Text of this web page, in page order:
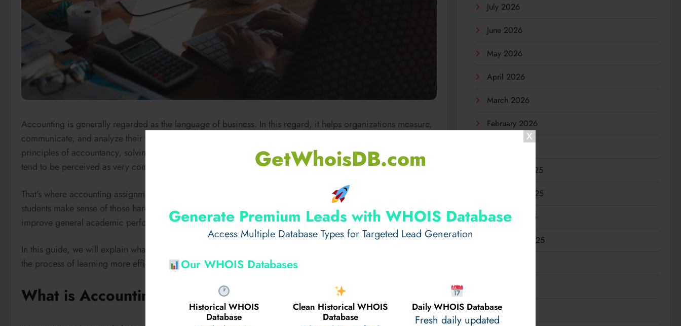
GetWhoisDB.com
Generate Premium Leads with WHOIS Database
Access Multiple Database Types for Targeted Lead Generation
Our WHOIS Databases
Historical WHOIS
Database
Clean Historical WHOIS
Database
Daily WHOIS Database
Fresh daily updated
Accounting is generally regarded as the language of business. In this regard, it helps organizations measure,
communicate, and analyze their economic performance. To many students, however, understanding
principles of accountancy, solving sophisticated calculations, and preparing accurate financial statements
tend to be perceived as very complicated.
That’s where accounting assignment help services come in: professional academic support services that help
students make sense of those hard-to-understand concepts in accounting, complete assignments on time, and
improve general academic performance.
In this guide, we will explain what
the process of learning more efficient and less stressful.
What is Accounting Assignment Help?
July 2026
June 2026
May 2026
April 2026
March 2026
February 2026
December 2025
November 2025
October 2025
September 2025
June 2025